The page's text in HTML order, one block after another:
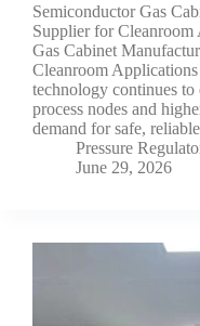
Semiconductor Gas
Supplier for
Gas Cabinet
Cleanroom
technology continues
process nodes and
demand for safe,
Pressure
June 29, 2026